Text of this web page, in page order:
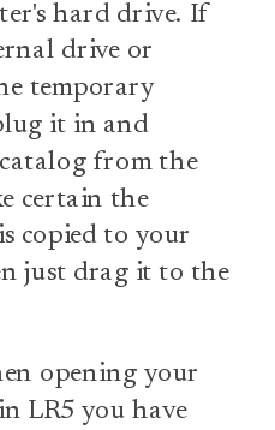
hard drive. If
drive or
temporary
it in and
from the
certain the
copied to your
just drag it to the
opening your
LR5 you have